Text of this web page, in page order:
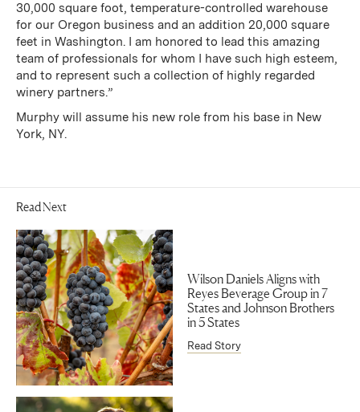
30,000 square foot, temperature-controlled warehouse
for our Oregon business and an addition 20,000 square
feet in Washington. I am honored to lead this amazing
team of professionals for whom I have such high esteem,
and to represent such a collection of highly regarded
winery partners.”
Murphy will assume his new role from his base in New
York, NY.
Read Next
Wilson Daniels Aligns with
Reyes Beverage Group in 7
States and Johnson Brothers
in 5 States
Read Story